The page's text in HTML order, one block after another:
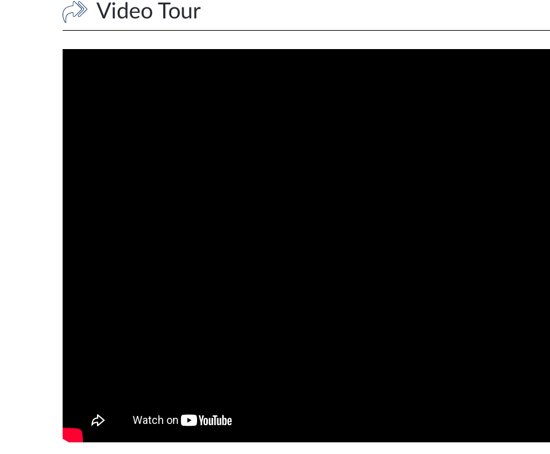
Video Tour